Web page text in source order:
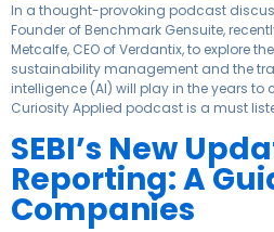
In a thought-provoking podcast
Founder of Benchmark Gensuite,
Metcalfe, CEO of Verdantix, to explore
sustainability management and the
intelligence (AI) will play in the years to
Curiosity Applied podcast is a must
SEBI’s New
Reporting: A
Companies